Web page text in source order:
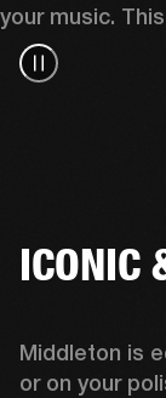
your music.
ICONIC
Middleton is
or on your